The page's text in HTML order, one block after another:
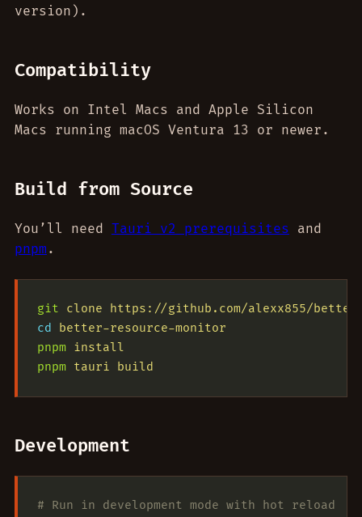
version).
Compatibility
Works on Intel Macs and Apple Silicon
Macs running macOS Ventura 13 or newer.
Build from Source
You’ll need Tauri v2 prerequisites and
pnpm .
git clone https://github.com/alexx855/
cd
better-resource-monitor
pnpm install
pnpm tauri build
Development
# Run in development mode with hot reload